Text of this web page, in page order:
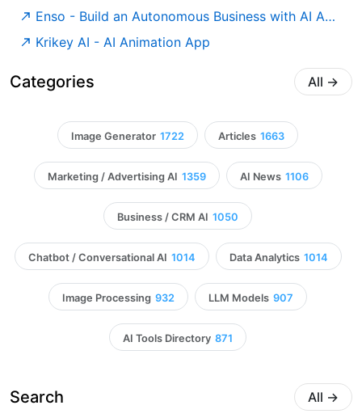
Enso - Build an Autonomous Business with AI Agents
Krikey AI - AI Animation App
Categories All →
Image Generator 1722 Articles 1663
Marketing / Advertising AI 1359 AI News 1106
Business / CRM AI 1050
Chatbot / Conversational AI 1014 Data Analytics 1014
Image Processing 932 LLM Models 907
AI Tools Directory 871
Search All →